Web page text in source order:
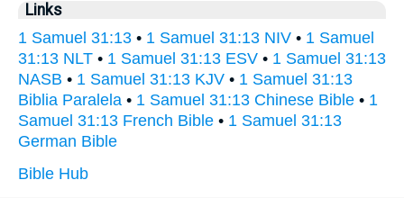
Links
1 Samuel 31:13 • 1 Samuel 31:13 NIV • 1 Samuel
31:13 NLT • 1 Samuel 31:13 ESV • 1 Samuel 31:13
NASB • 1 Samuel 31:13 KJV • 1 Samuel 31:13
Biblia Paralela • 1 Samuel 31:13 Chinese Bible • 1
Samuel 31:13 French Bible • 1 Samuel 31:13
German Bible
Bible Hub